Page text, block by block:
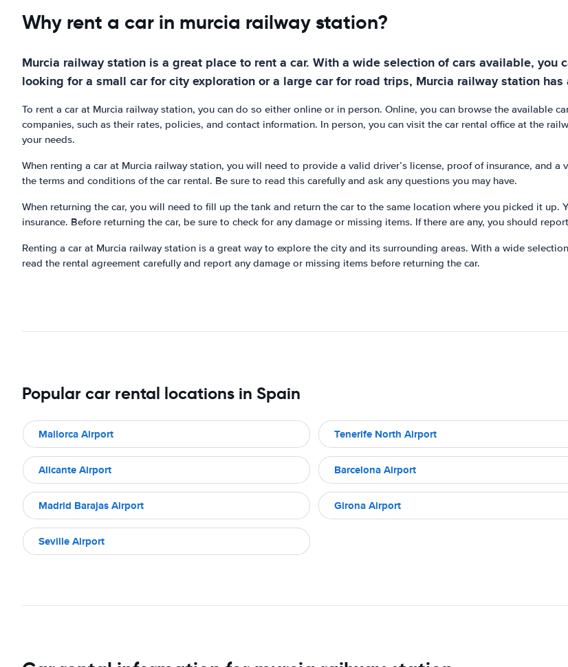
Why rent a car in murcia railway station?
Murcia railway station is a great place to rent a car. With a wide selection of cars available, you
looking for a small car for city exploration or a large car for road trips, Murcia railway station has
To rent a car at Murcia railway station, you can do so either online or in person. Online, you can browse the available
companies, such as their rates, policies, and contact information. In person, you can visit the car rental office at the
your needs.
When renting a car at Murcia railway station, you will need to provide a valid driver’s license, proof of insurance, and
the terms and conditions of the car rental. Be sure to read this carefully and ask any questions you may have.
When returning the car, you will need to fill up the tank and return the car to the same location where you picked it up.
insurance. Before returning the car, be sure to check for any damage or missing items. If there are any, you should
Renting a car at Murcia railway station is a great way to explore the city and its surrounding areas. With a wide
read the rental agreement carefully and report any damage or missing items before returning the car.
Popular car rental locations in Spain
Mallorca Airport Tenerife North Airport
Alicante Airport Barcelona Airport
Madrid Barajas Airport Girona Airport
Seville Airport